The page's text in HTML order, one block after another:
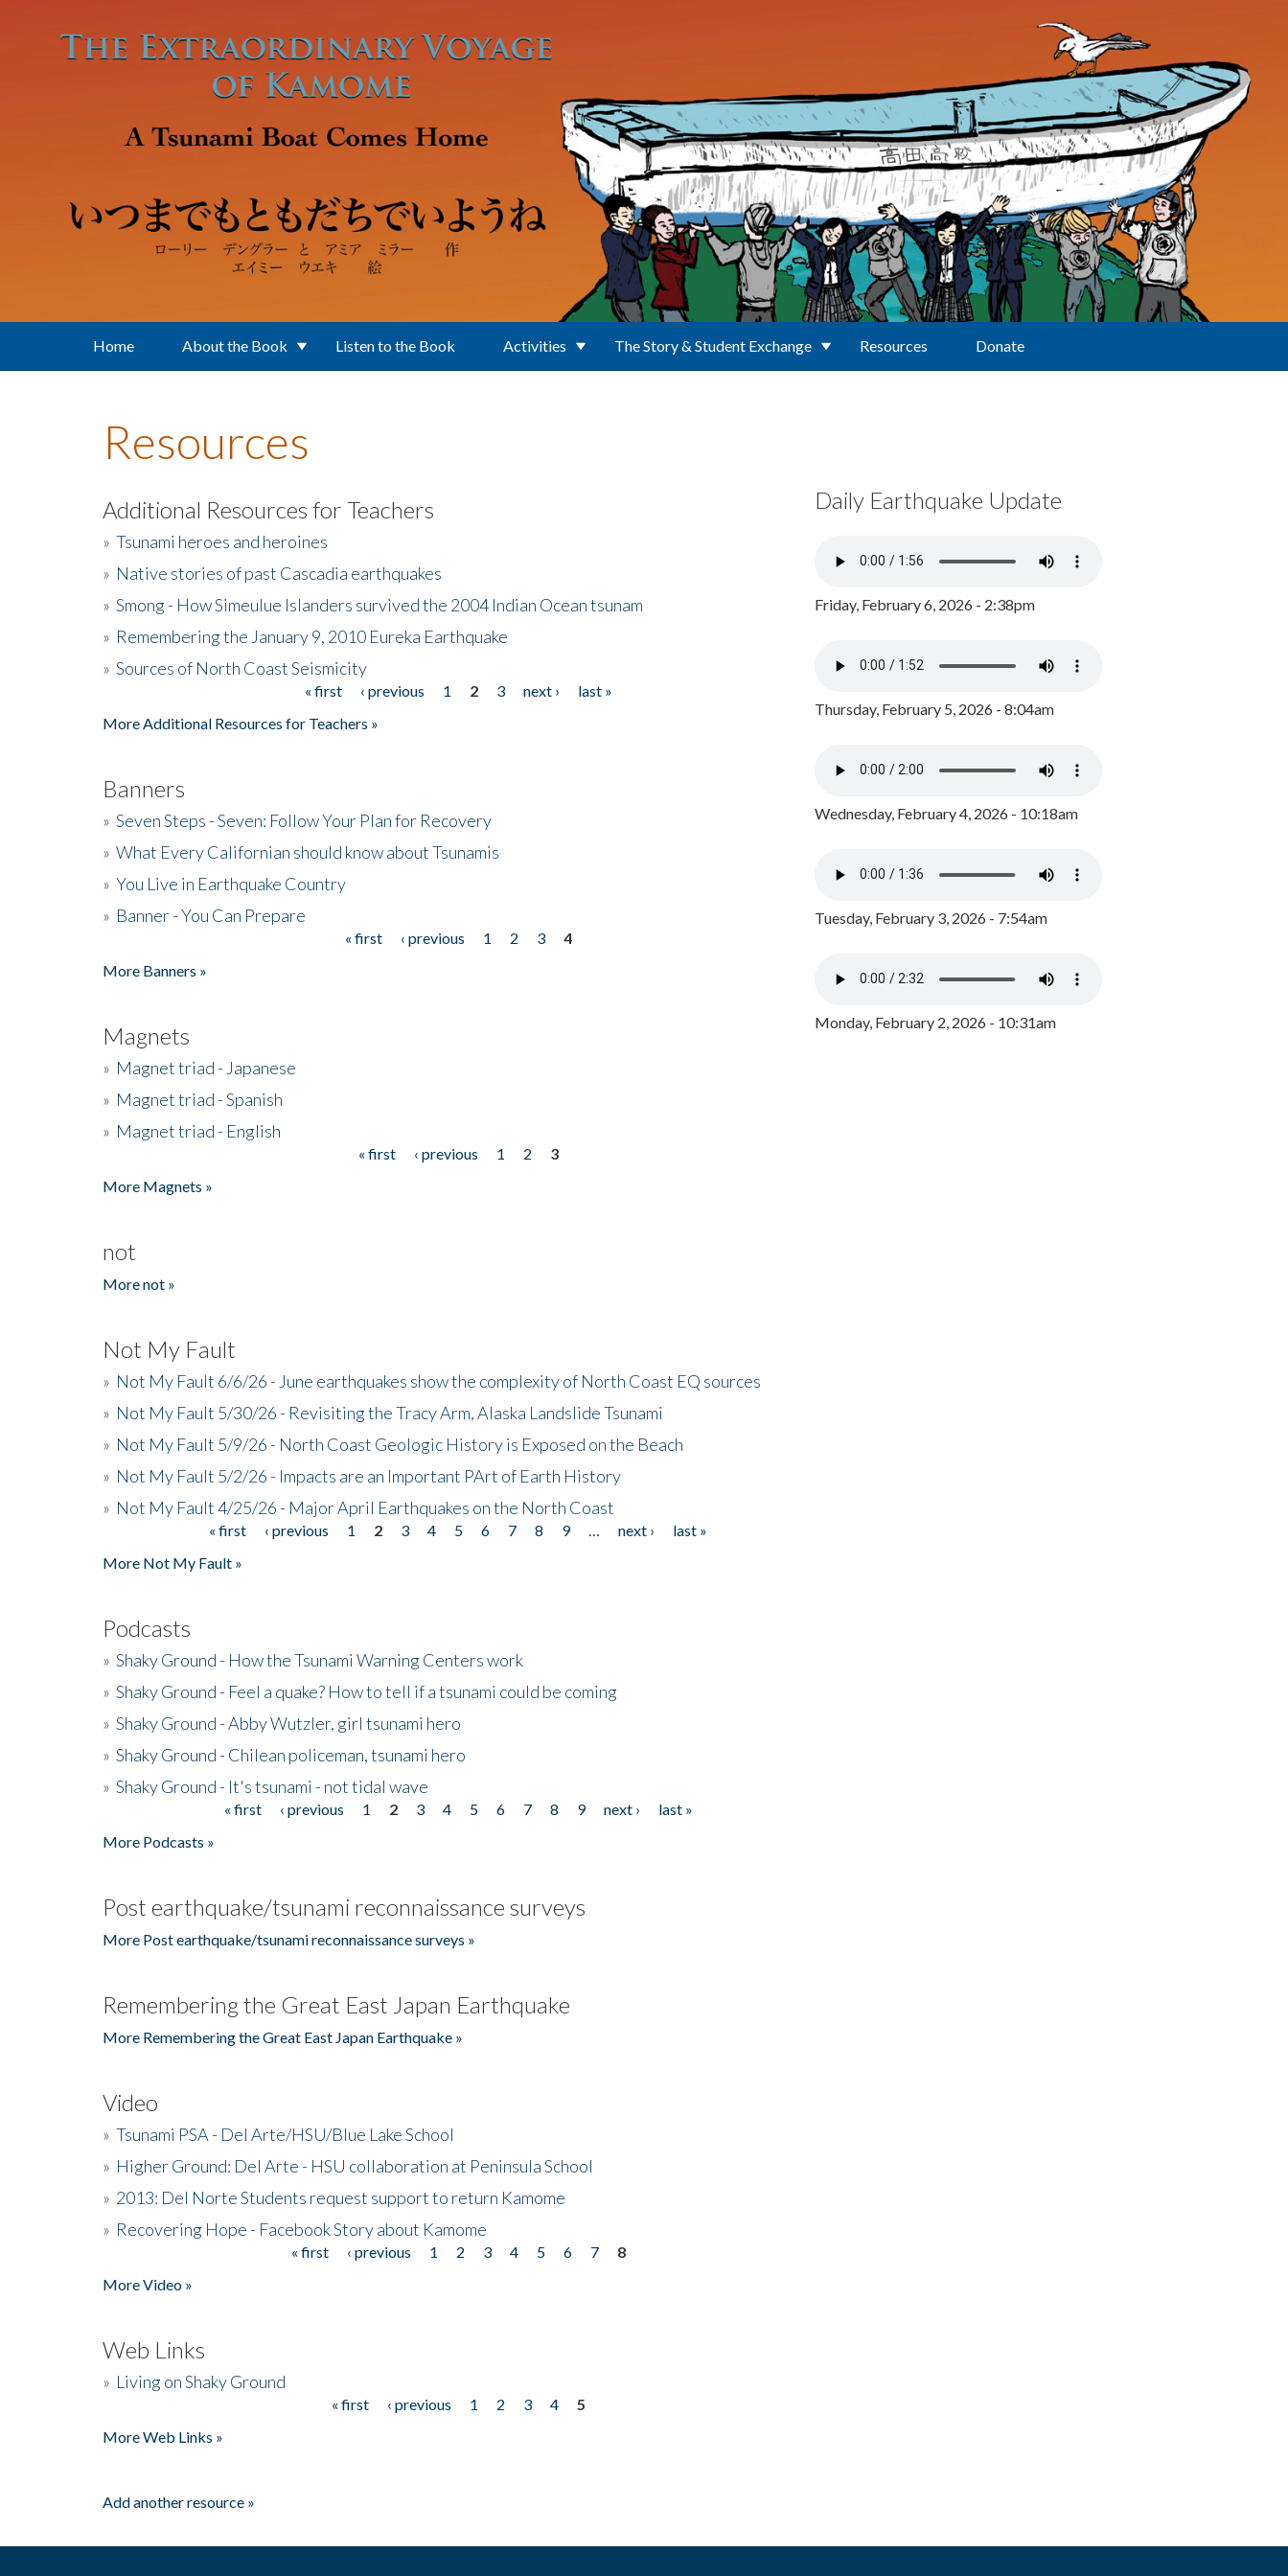
Home About the Book Listen to the Book Activities The Story & Student Exchange Resources Donate
Resources
Additional Resources for Teachers
» Tsunami heroes and heroines
» Native stories of past Cascadia earthquakes
» Smong - How Simeulue Islanders survived the 2004 Indian Ocean tsunam
» Remembering the January 9, 2010 Eureka Earthquake
» Sources of North Coast Seismicity
« first ‹ previous 1 2 3 next ›
last »
More Additional Resources for Teachers »
Banners
» Seven Steps - Seven: Follow Your Plan for Recovery
» What Every Californian should know about Tsunamis
» You Live in Earthquake Country
» Banner - You Can Prepare
« first ‹ previous 1 2 3
4
More Banners »
Magnets
» Magnet triad - Japanese
» Magnet triad - Spanish
» Magnet triad - English
« first ‹ previous 1 2
3
More Magnets »
not
More not »
Not My Fault
» Not My Fault 6/6/26 - June earthquakes show the complexity of North Coast EQ sources
» Not My Fault 5/30/26 - Revisiting the Tracy Arm, Alaska Landslide Tsunami
» Not My Fault 5/9/26 - North Coast Geologic History is Exposed on the Beach
» Not My Fault 5/2/26 - Impacts are an Important PArt of Earth History
» Not My Fault 4/25/26 - Major April Earthquakes on the North Coast
« first ‹ previous 1 2 3 4 5 6 7 8 9 next ›
last »
More Not My Fault »
Podcasts
» Shaky Ground - How the Tsunami Warning Centers work
» Shaky Ground - Feel a quake? How to tell if a tsunami could be coming
» Shaky Ground - Abby Wutzler, girl tsunami hero
» Shaky Ground - Chilean policeman, tsunami hero
» Shaky Ground - It's tsunami - not tidal wave
« first ‹ previous 1 2 3 4 5 6 7 8 9 next ›
last »
More Podcasts »
Post earthquake/tsunami reconnaissance surveys
More Post earthquake/tsunami reconnaissance surveys »
Remembering the Great East Japan Earthquake
More Remembering the Great East Japan Earthquake »
Video
» Tsunami PSA - Del Arte/HSU/Blue Lake School
» Higher Ground: Del Arte - HSU collaboration at Peninsula School
» 2013: Del Norte Students request support to return Kamome
» Recovering Hope - Facebook Story about Kamome
« first ‹ previous 1 2 3 4 5 6 7
8
More Video »
Web Links
» Living on Shaky Ground
« first ‹ previous 1 2 3 4
5
More Web Links »
Add another resource »
Daily Earthquake Update
Friday, February 6, 2026 - 2:38pm
Thursday, February 5, 2026 - 8:04am
Wednesday, February 4, 2026 - 10:18am
Tuesday, February 3, 2026 - 7:54am
Monday, February 2, 2026 - 10:31am